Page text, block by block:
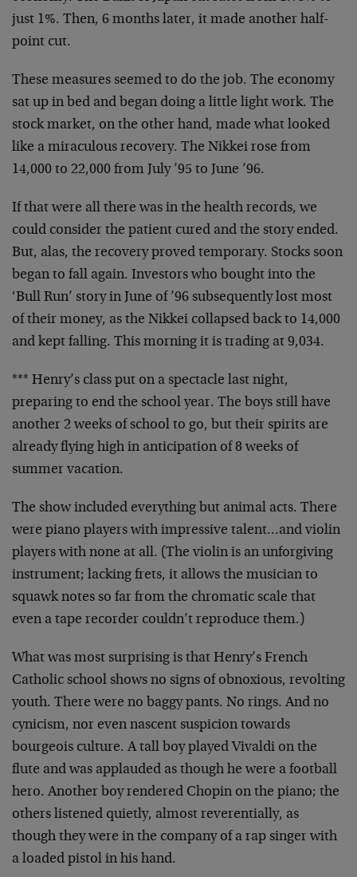
just 1%. Then, 6 months later, it made another half-
point cut.
These measures seemed to do the job. The economy
sat up in bed and began doing a little light work. The
stock market, on the other hand, made what looked
like a miraculous recovery. The Nikkei rose from
14,000 to 22,000 from July ’95 to June ’96.
If that were all there was in the health records, we
could consider the patient cured and the story ended.
But, alas, the recovery proved temporary. Stocks soon
began to fall again. Investors who bought into the
‘Bull Run’ story in June of ’96 subsequently lost most
of their money, as the Nikkei collapsed back to 14,000
and kept falling. This morning it is trading at 9,034.
*** Henry’s class put on a spectacle last night,
preparing to end the school year. The boys still have
another 2 weeks of school to go, but their spirits are
already flying high in anticipation of 8 weeks of
summer vacation.
The show included everything but animal acts. There
were piano players with impressive talent…and violin
players with none at all. (The violin is an unforgiving
instrument; lacking frets, it allows the musician to
squawk notes so far from the chromatic scale that
even a tape recorder couldn’t reproduce them.)
What was most surprising is that Henry’s French
Catholic school shows no signs of obnoxious, revolting
youth. There were no baggy pants. No rings. And no
cynicism, nor even nascent suspicion towards
bourgeois culture. A tall boy played Vivaldi on the
flute and was applauded as though he were a football
hero. Another boy rendered Chopin on the piano; the
others listened quietly, almost reverentially, as
though they were in the company of a rap singer with
a loaded pistol in his hand.